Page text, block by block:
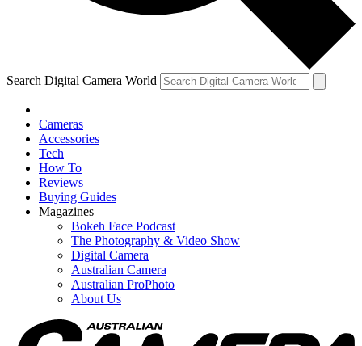
Search Digital Camera World
Cameras
Accessories
Tech
How To
Reviews
Buying Guides
Magazines
Bokeh Face Podcast
The Photography & Video Show
Digital Camera
Australian Camera
Australian ProPhoto
About Us